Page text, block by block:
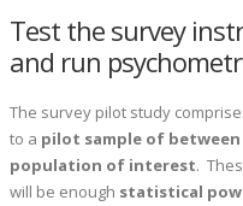
Test the survey
and run
The survey pilot study
to a pilot sample of
population of interest.
will be enough statistical